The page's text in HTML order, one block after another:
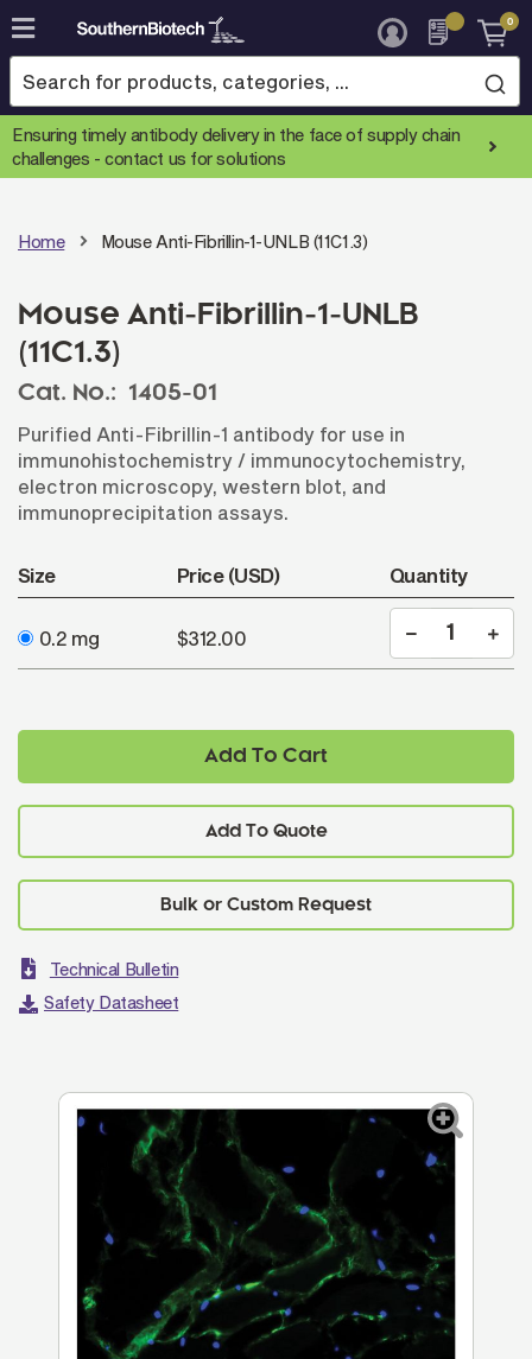
Skip
to
Content
0
Ensuring timely antibody delivery in the face of supply chain
challenges -contact us for solutions
Home Mouse Anti-Fibrillin-1-UNLB (11C1.3)
Mouse Anti-Fibrillin-1-UNLB
(11C1.3)
Cat. No.:
1405-01
Purified Anti-Fibrillin-1 antibody for use in
immunohistochemistry / immunocytochemistry,
electron microscopy, western blot, and
immunoprecipitation assays.
Size Price (USD) Quantity
0.2 mg $312.00
Add To Cart
Add To Quote
Technical Bulletin
Safety Datasheet